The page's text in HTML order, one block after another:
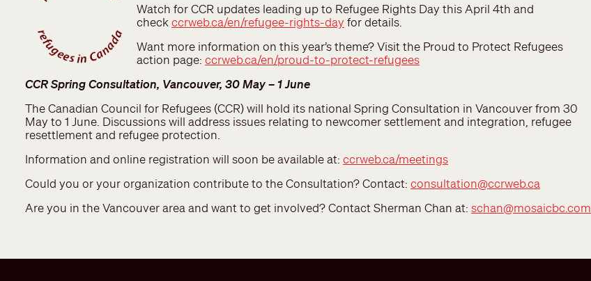
Watch for CCR updates leading up to Refugee Rights Day this April 4th and
check ccrweb.ca/en/refugee-rights-day for details.
Want more information on this year’s theme? Visit the Proud to Protect Refugees
action page: ccrweb.ca/en/proud-to-protect-refugees
CCR Spring Consultation, Vancouver, 30 May – 1 June
The Canadian Council for Refugees (CCR) will hold its national Spring Consultation in Vancouver from 30
May to 1 June. Discussions will address issues relating to newcomer settlement and integration, refugee
resettlement and refugee protection.
Information and online registration will soon be available at: ccrweb.ca/meetings
Could you or your organization contribute to the Consultation? Contact: consultation@ccrweb.ca
Are you in the Vancouver area and want to get involved? Contact Sherman Chan at: schan@mosaicbc.com